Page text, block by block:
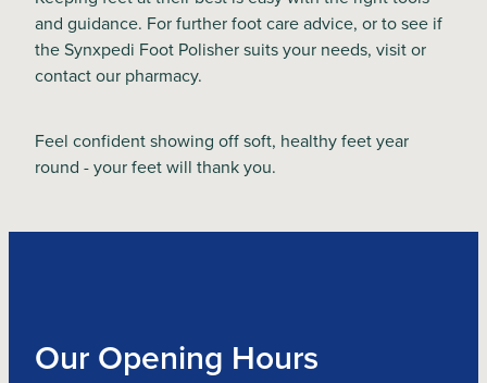
and guidance. For further foot care advice, or to see if
the Synxpedi Foot Polisher suits your needs, visit or
contact our pharmacy.
Feel confident showing off soft, healthy feet year
round - your feet will thank you.
Our Opening Hours